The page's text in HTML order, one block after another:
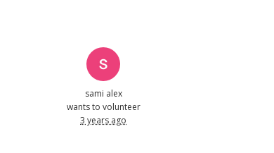
sami alex
wants to volunteer
3 years ago